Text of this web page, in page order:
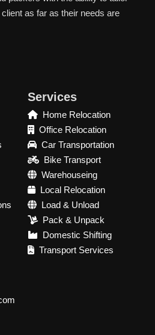
as far as their needs are
Services
Home Relocation
Office Relocation
Car Transportation
Bike Transport
Warehouseing
Local Relocation
Load & Unload
Pack & Unpack
Domestic Shifting
Transport Services